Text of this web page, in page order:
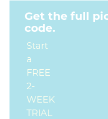
Get the full
code.
Start
a
FREE
2-
WEEK
TRIAL